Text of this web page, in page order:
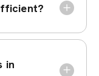
in